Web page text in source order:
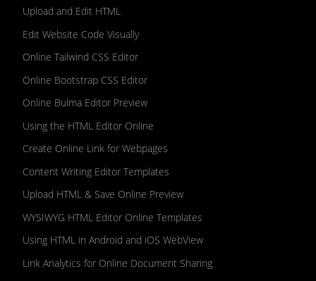
Upload and Edit HTML
Edit Website Code Visually
Online Tailwind CSS Editor
Online Bootstrap CSS Editor
Online Bulma Editor Preview
Using the HTML Editor Online
Create Online Link for Webpages
Content Writing Editor Templates
Upload HTML & Save Online Preview
WYSIWYG HTML Editor Online Templates
Using HTML in Android and iOS WebView
Link Analytics for Online Document Sharing